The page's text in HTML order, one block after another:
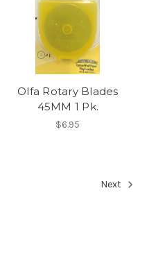
Olfa Rotary Blades
45MM 1 Pk.
$6.95
Next